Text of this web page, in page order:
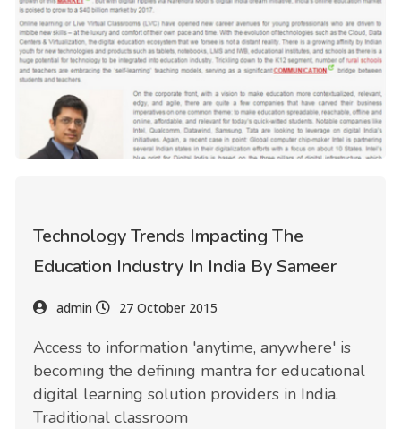
Technology Trends Impacting The
Education Industry In India By Sameer
admin 27 October 2015
Access to information 'anytime, anywhere' is
becoming the defining mantra for educational
digital learning solution providers in India.
Traditional classroom